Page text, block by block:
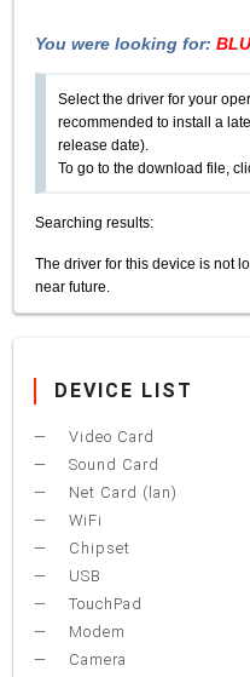
You were looking for:
Select the driver for your
recommended to install a
release date).
To go to the download file,
Searching results:
The driver for this device is not
near future.
DEVICE LIST
Video Card
Sound Card
Net Card (lan)
WiFi
Chipset
USB
TouchPad
Modem
Camera